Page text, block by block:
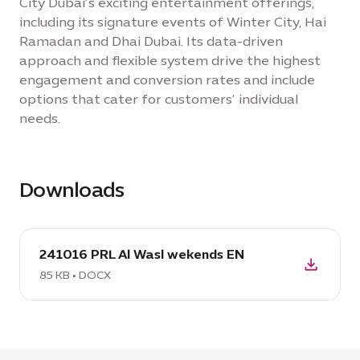
including its signature events of Winter City, Hai
Ramadan and Dhai Dubai. Its data-driven
approach and flexible system drive the highest
engagement and conversion rates and include
options that cater for customers’ individual
needs.
Downloads
download
DOCX:
241016
PRL
241016 PRL Al Wasl wekends EN
85 KB • DOCX